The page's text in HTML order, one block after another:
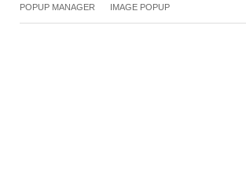
POPUP MANAGER IMAGE POPUP